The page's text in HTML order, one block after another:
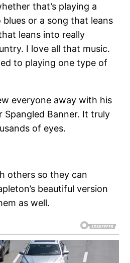
that’s playing a
or a song that leans
leans into really
I love all that music.
to playing one type of
everyone away with his
Banner. It truly
of eyes.
others so they can
beautiful version
as well.